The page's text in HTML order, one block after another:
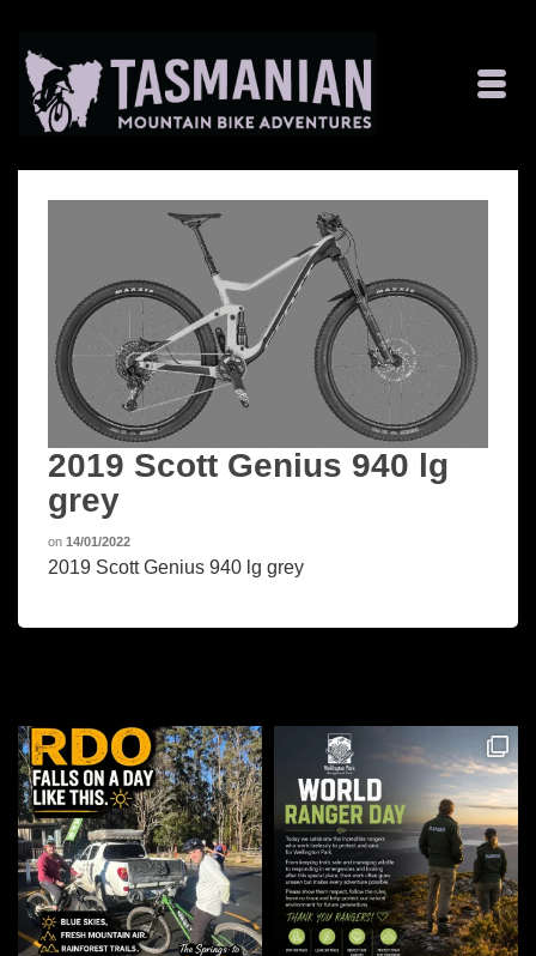
2019 Scott Genius 940 lg
grey
on 14/01/2022
2019 Scott Genius 940 lg grey